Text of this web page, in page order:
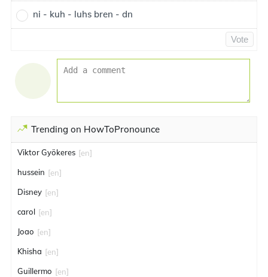
ni - kuh - luhs bren - dn
Vote
Trending on HowToPronounce
Viktor Gyökeres [en]
hussein [en]
Disney [en]
carol [en]
Joao [en]
Khisha [en]
Guillermo [en]